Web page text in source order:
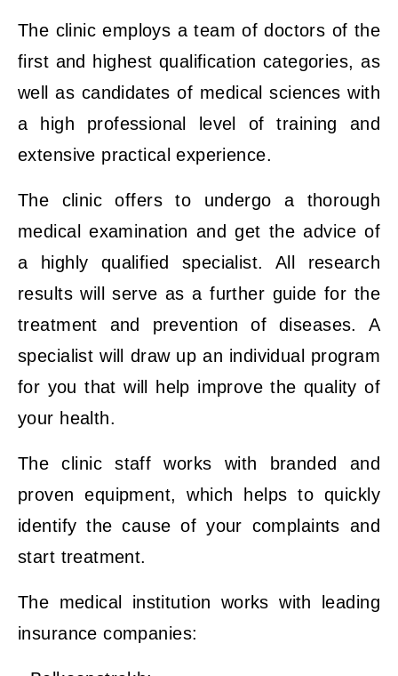
The clinic employs a team of doctors of the
first and highest qualification categories, as
well as candidates of medical sciences with
a high professional level of training and
extensive practical experience.
The clinic offers to undergo a thorough
medical examination and get the advice of
a highly qualified specialist. All research
results will serve as a further guide for the
treatment and prevention of diseases. A
specialist will draw up an individual program
for you that will help improve the quality of
your health.
The clinic staff works with branded and
proven equipment, which helps to quickly
identify the cause of your complaints and
start treatment.
The medical institution works with leading
insurance companies: